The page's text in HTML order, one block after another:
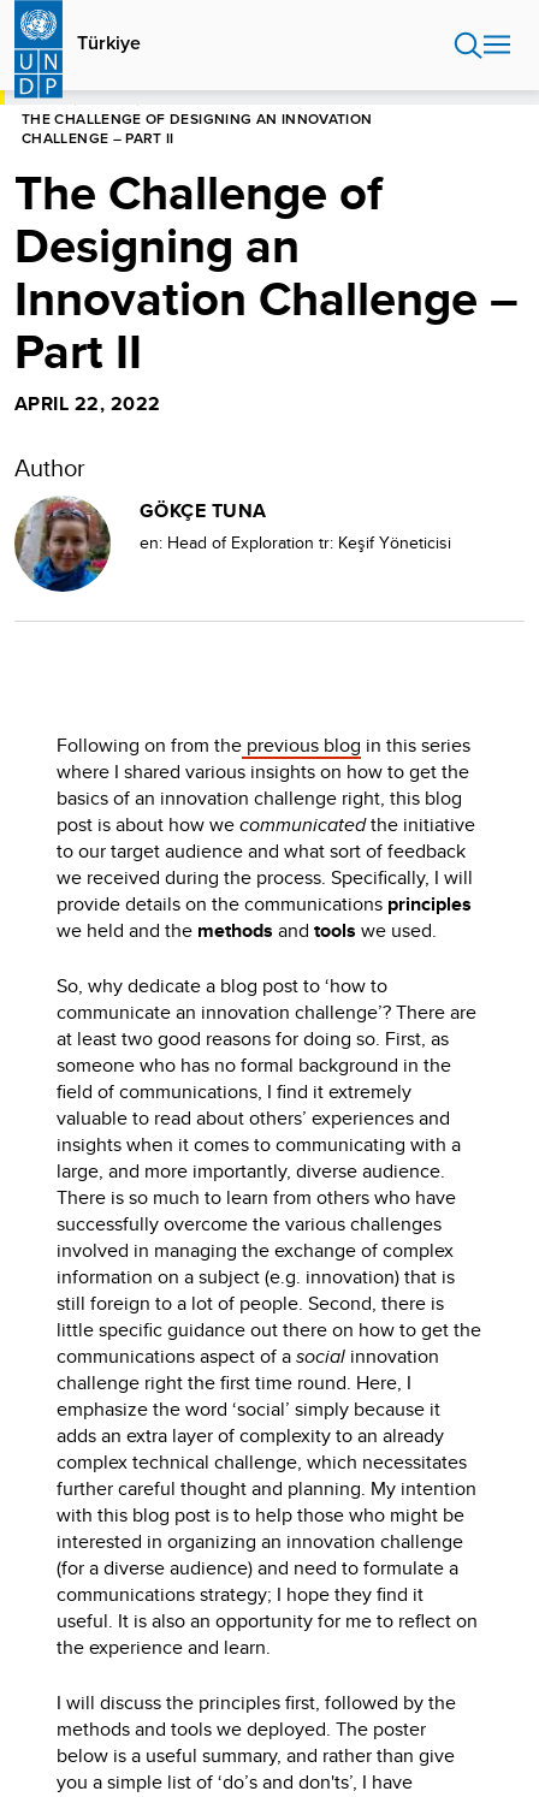
Skip
main
content
Türkiye
HOME
THE CHALLENGE OF DESIGNING AN INNOVATION
CHALLENGE – PART II
The Challenge of
Designing an
Innovation Challenge –
Part II
APRIL 22, 2022
Author
GÖKÇE TUNA
en: Head of Exploration tr: Keşif Yöneticisi
Following on from the previous blog in this series
where I shared various insights on how to get the
basics of an innovation challenge right, this blog
post is about how wecommunicatedthe initiative
to our target audience and what sort of feedback
we received during the process. Specifically, I will
provide details on the communications principles
we held and the methods andtools we used.
So, why dedicate a blog post to ‘how to
communicate an innovation challenge’? There are
at least two good reasons for doing so. First, as
someone who has no formal background in the
field of communications, I find it extremely
valuable to read about others’ experiences and
insights when it comes to communicating with a
large, and more importantly, diverse audience.
There is so much to learn from others who have
successfully overcome the various challenges
involved in managing the exchange of complex
information on a subject (e.g. innovation) that is
still foreign to a lot of people. Second, there is
little specific guidance out there on how to get the
communications aspect of asocial innovation
challenge right the first time round. Here, I
emphasize the word ‘social’ simply because it
adds an extra layer of complexity to an already
complex technical challenge, which necessitates
further careful thought and planning. My intention
with this blog post is to help those who might be
interested in organizing an innovation challenge
(for a diverse audience) and need to formulate a
communications strategy; I hope they find it
useful. It is also an opportunity for me to reflect on
the experience and learn.
I will discuss the principles first, followed by the
methods and tools we deployed. The poster
below is a useful summary, and rather than give
you a simple list of ‘do’s and don'ts’, I have